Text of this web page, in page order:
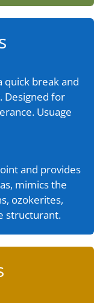
quick break and
Designed for
Usuage
and provides
mimics the
ozokerites,
structurant.